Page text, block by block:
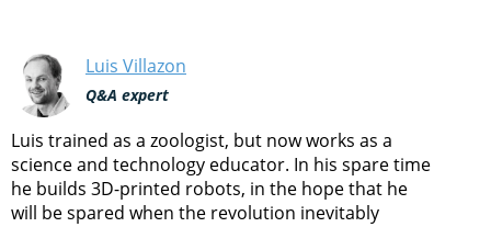
Luis Villazon
Q&A expert
Luis trained as a zoologist, but now works as a
science and technology educator. In his spare time
he builds 3D-printed robots, in the hope that he
will be spared when the revolution inevitably